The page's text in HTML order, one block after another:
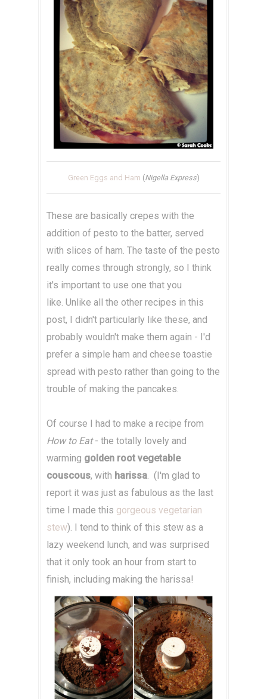
Green Eggs and Ham (Nigella Express)
These are basically crepes with the
addition of pesto to the batter, served
with slices of ham. The taste of the pesto
really comes through strongly, so I think
it's important to use one that you
like. Unlike all the other recipes in this
post, I didn't particularly like these, and
probably wouldn't make them again - I'd
prefer a simple ham and cheese toastie
spread with pesto rather than going to the
trouble of making the pancakes.
Of course I had to make a recipe from
How to Eat- the totally lovely and
warming golden root vegetable
couscous, with harissa. (I'm glad to
report it was just as fabulous as the last
time I made this gorgeous vegetarian
stew). I tend to think of this stew as a
lazy weekend lunch, and was surprised
that it only took an hour from start to
finish, including making the harissa!